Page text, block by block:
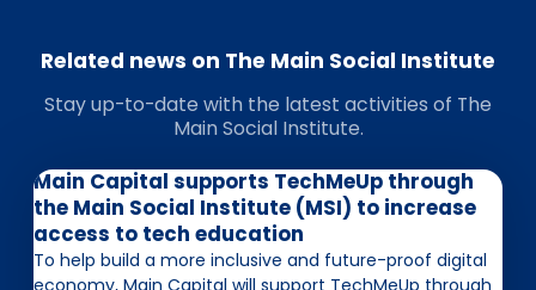
Related news on The Main Social Institute
Stay up-to-date with the latest activities of The
Main Social Institute.
Main Capital supports TechMeUp through
the Main Social Institute (MSI) to increase
access to tech education
To help build a more inclusive and future-proof digital
economy, Main Capital will support TechMeUp through